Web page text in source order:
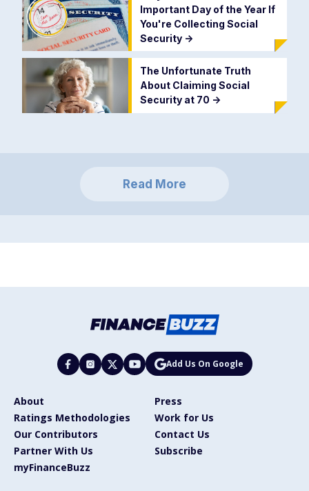
Important Day of the Year If
You're Collecting Social
Security ->
The Unfortunate Truth
About Claiming Social
Security at 70 ->
Read More
Add Us On Google
About
Press
Ratings Methodologies
Work for Us
Our Contributors
Contact Us
Partner With Us
Subscribe
myFinanceBuzz